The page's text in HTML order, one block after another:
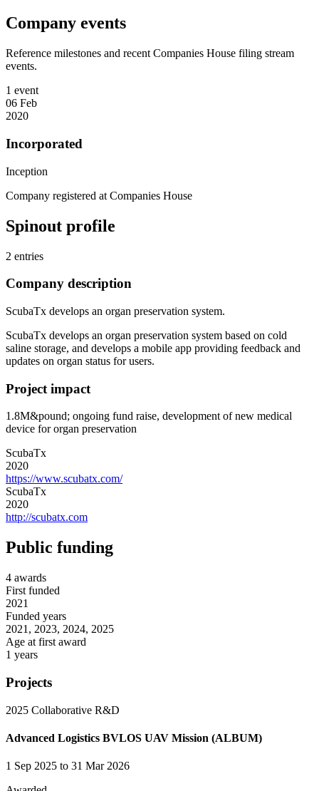
Company events
Reference milestones and recent Companies House filing stream
events.
1 event
06 Feb
2020
Incorporated
Inception
Company registered at Companies House
Spinout profile
2 entries
Company description
ScubaTx develops an organ preservation system.
ScubaTx develops an organ preservation system based on cold
saline storage, and develops a mobile app providing feedback and
updates on organ status for users.
Project impact
1.8M&pound; ongoing fund raise, development of new medical
device for organ preservation
ScubaTx
2020
https://www.scubatx.com/
ScubaTx
2020
http://scubatx.com
Public funding
4 awards
First funded
2021
Funded years
2021, 2023, 2024, 2025
Age at first award
1 years
Projects
2025 Collaborative R&D
Advanced Logistics BVLOS UAV Mission (ALBUM)
1 Sep 2025 to 31 Mar 2026